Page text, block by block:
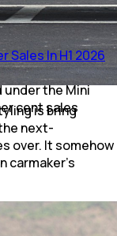
is bring
next-
over. It somehow
carmaker’s
Sales In H1 2026
the Mini
cent sales